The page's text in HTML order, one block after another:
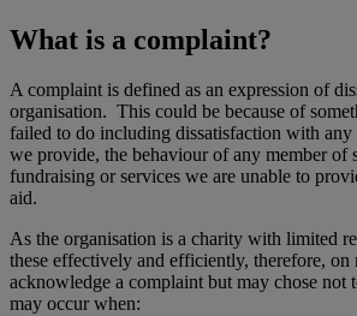
What is a complaint?
A complaint is defined as an expression of
organisation. This could be because of
failed to do including dissatisfaction with
we provide, the behaviour of any member of
fundraising or services we are unable to
aid.
As the organisation is a charity with limited
these effectively and efficiently, therefore,
acknowledge a complaint but may chose not
may occur when: